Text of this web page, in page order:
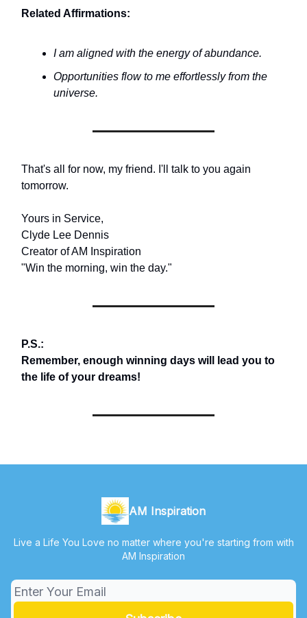
Related Affirmations:
I am aligned with the energy of abundance.
Opportunities flow to me effortlessly from the
universe.
That's all for now, my friend. I'll talk to you again
tomorrow.
Yours in Service,
Clyde Lee Dennis
Creator of AM Inspiration
"Win the morning, win the day."
P.S.:
Remember, enough winning days will lead you to
the life of your dreams!
AM Inspiration
Live a Life You Love no matter where you're starting from with
AM Inspiration